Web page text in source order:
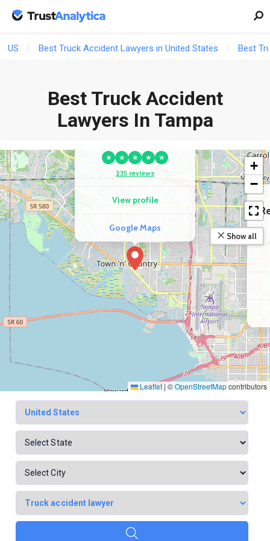
US Best Truck Accident Lawyers in United States Best
Best Truck Accident
Lawyers In Tampa
COMPETITOR
Fran Haasch Law
Group Accident &
★ ★ ★ ★
★
235 reviews
View profile
Google Maps
+
−
Show all
Leaflet | ©OpenStreetMapcontributors